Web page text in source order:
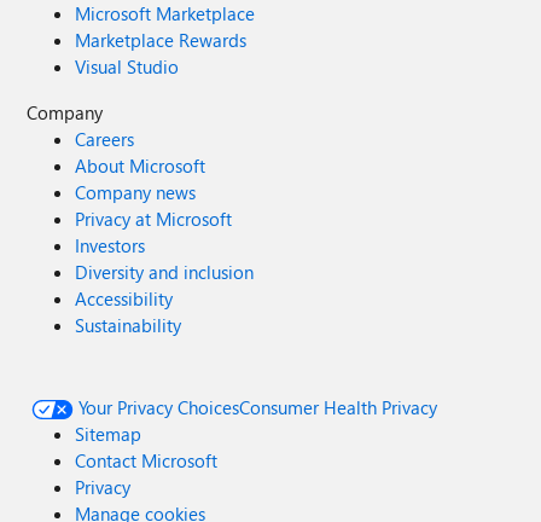
Microsoft Marketplace
Marketplace Rewards
Visual Studio
Company
Careers
About Microsoft
Company news
Privacy at Microsoft
Investors
Diversity and inclusion
Accessibility
Sustainability
Your Privacy ChoicesConsumer Health Privacy
Sitemap
Contact Microsoft
Privacy
Manage cookies